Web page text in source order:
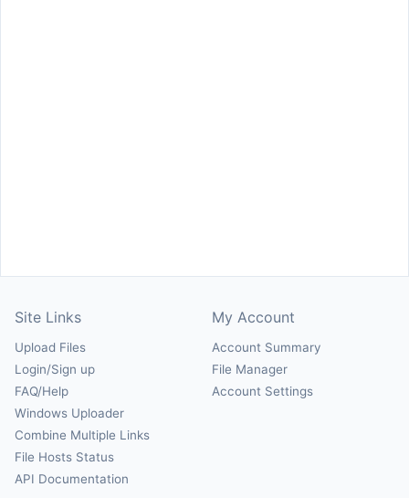
Site Links
Upload Files
Login/Sign up
FAQ/Help
Windows Uploader
Combine Multiple Links
File Hosts Status
API Documentation
My Account
Account Summary
File Manager
Account Settings